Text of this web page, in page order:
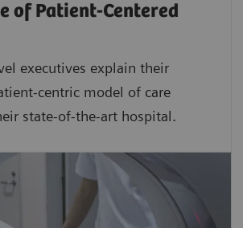
of Patient-Centered
executives explain their
centric model of care
state-of-the-art hospital.